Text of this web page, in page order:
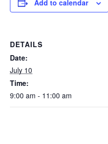
Add to calendar
DETAILS
Date:
July 10
Time:
9:00 am - 11:00 am